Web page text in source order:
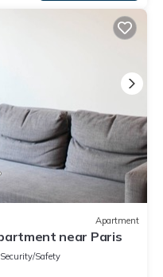
Apartment
near Paris
Security/Safety